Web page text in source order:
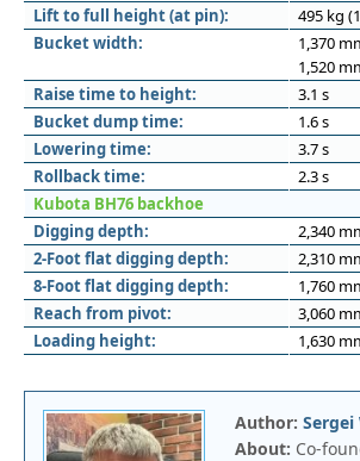
Lift to full height (at pin):
495 kg
Bucket width:
1,370
1,520
Raise time to height:
3.1 s
Bucket dump time:
1.6 s
Lowering time:
3.7 s
Rollback time:
2.3 s
Kubota BH76 backhoe
Digging depth:
2,340
2-Foot flat digging depth:
2,310
8-Foot flat digging depth:
1,760
Reach from pivot:
3,060
Loading height:
1,630
Author: Sergei
About: Co-